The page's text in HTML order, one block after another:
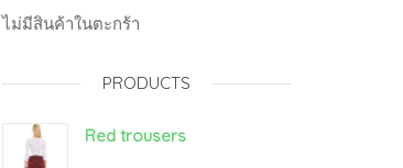
ไม่มีสินค้าในตะกร้า
PRODUCTS
Red trousers